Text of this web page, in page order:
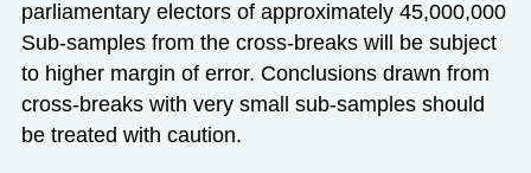
parliamentary electors of approximately 45,000,000
Sub-samples from the cross-breaks will be subject
to higher margin of error. Conclusions drawn from
cross-breaks with very small sub-samples should
be treated with caution.